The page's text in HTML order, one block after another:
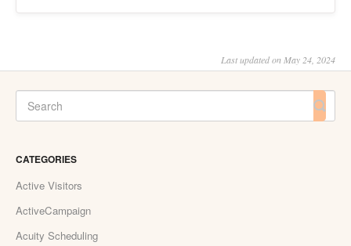
Last updated on May 24, 2024
CATEGORIES
Active Visitors
ActiveCampaign
Acuity Scheduling